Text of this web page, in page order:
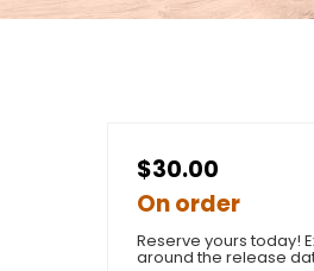
$30.00
On order
Reserve yours today!
around the release